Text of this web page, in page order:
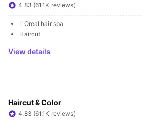
4.83 (61.1K reviews)
L'Oreal hair spa
Haircut
View details
Haircut & Color
4.83 (61.1K reviews)